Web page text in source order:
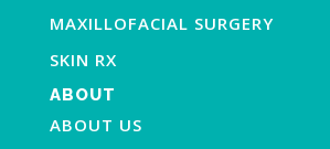
MAXILLOFACIAL SURGERY
SKIN RX
ABOUT
ABOUT US